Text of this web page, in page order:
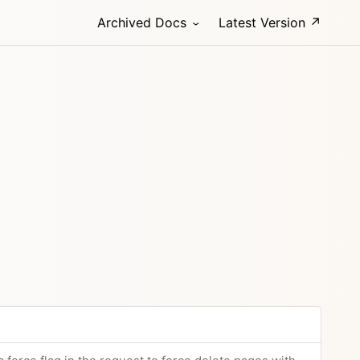
Archived Docs Latest Version ↗